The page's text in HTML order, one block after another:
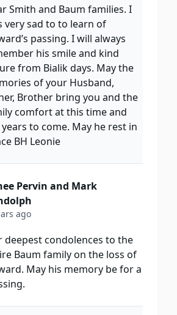
Smith and Baum families. I
very sad to to learn of
passing. I will always
his smile and kind
from Bialik days. May the
of your Husband,
Brother bring you and the
comfort at this time and
to come. May he rest in
BH Leonie
Pervin and Mark
ago
deepest condolences to the
Baum family on the loss of
May his memory be for a